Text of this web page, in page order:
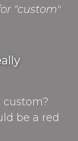
"custom"
be a red